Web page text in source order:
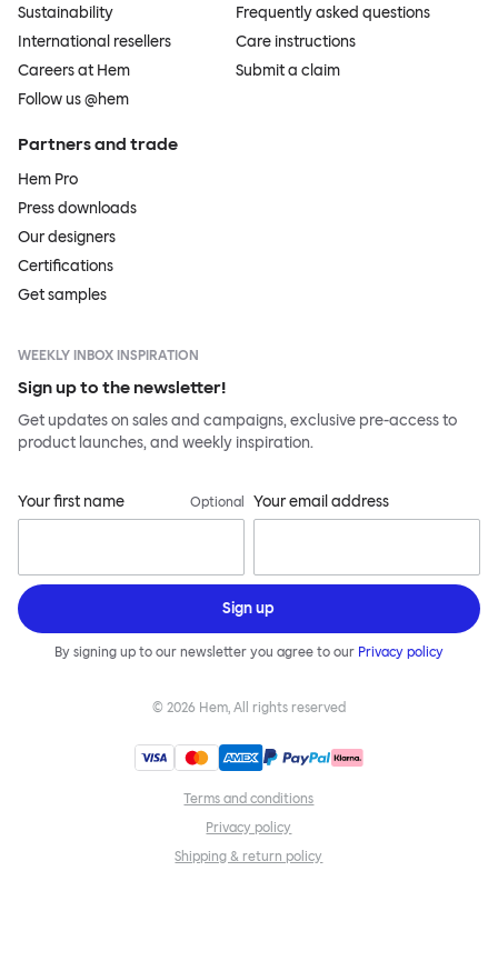
Sustainability
International resellers
Careers at Hem
Follow us @hem
Frequently asked questions
Care instructions
Submit a claim
Partners and trade
Hem Pro
Press downloads
Our designers
Certifications
Get samples
WEEKLY INBOX INSPIRATION
Sign up to the newsletter!
Get updates on sales and campaigns, exclusive pre-access to
product launches, and weekly inspiration.
Your first name Optional Your email address
Sign up
By signing up to our newsletter you agree to our Privacy policy
© 2026 Hem, All rights reserved
Terms and conditions
Privacy policy
Shipping & return policy